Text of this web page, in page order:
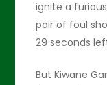
ignite a
pair of foul
29 seconds
But Kiwane